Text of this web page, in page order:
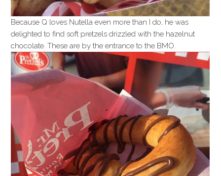
Because Q loves Nutella even more than I do, he was
delighted to find soft pretzels drizzled with the hazelnut
chocolate. These are by the entrance to the BMO.